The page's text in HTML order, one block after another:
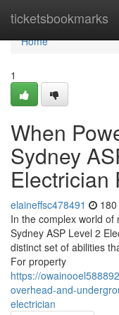
ticketsbookmarks
Home
Home
1
When
Sydney
Electrician
elaineffsc478491
In the complex world
Sydney ASP Level 2
distinct set of abilities
For property
https://
overhead-and-
electrician